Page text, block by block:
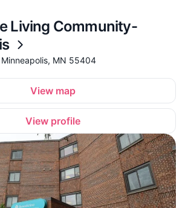
Living Community-
Minneapolis, MN 55404
View map
View profile